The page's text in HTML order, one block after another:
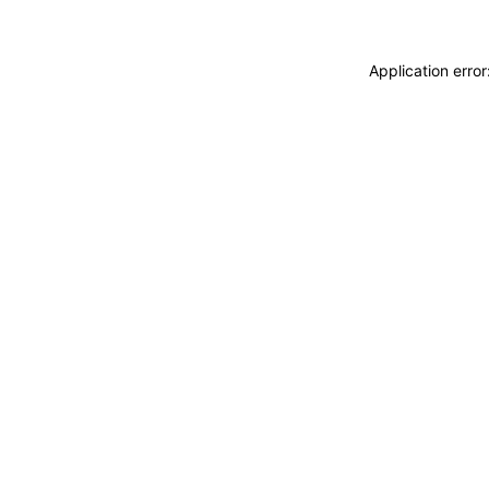
Application